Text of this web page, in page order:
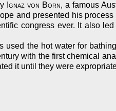
Ignaz von Born, a famous
and presented his
congress ever. It also
the hot water for
with the first chemical
it until they were